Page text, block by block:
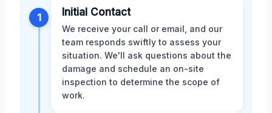
1 Initial Contact
We receive your call or email, and our
team responds swiftly to assess your
situation. We'll ask questions about the
damage and schedule an on-site
inspection to determine the scope of
work.